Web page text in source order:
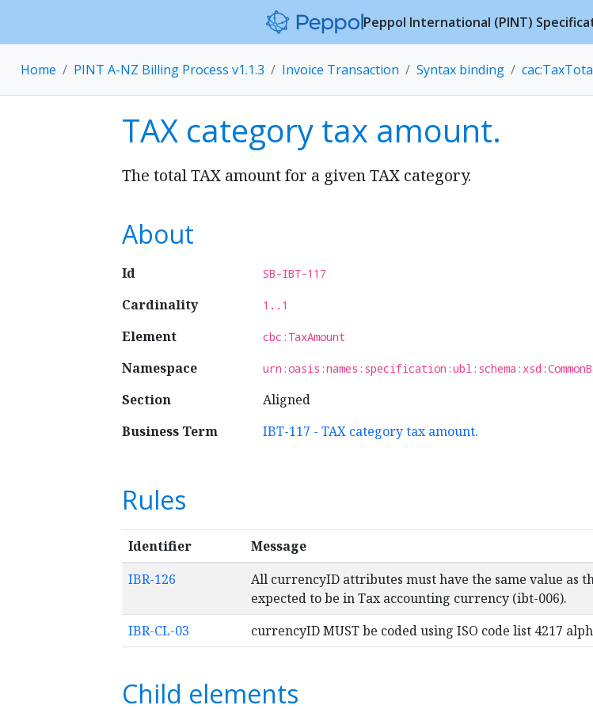
Peppol International (PINT)
Home PINT A-NZ Billing Process v1.1.3 Invoice Transaction Syntax binding
TAX category tax amount.
The total TAX amount for a given TAX category.
About
Id SB-IBT-117
Cardinality 1..1
Element cbc:TaxAmount
Namespace
Section
Aligned
Business Term
IBT-117 - TAX category tax amount.
Rules
Identifier
Message
IBR-126
All currencyID attributes must have the same value as
expected to be in Tax accounting currency (ibt-006).
IBR-CL-03
currencyID MUST be coded using ISO code list 4217
Child elements